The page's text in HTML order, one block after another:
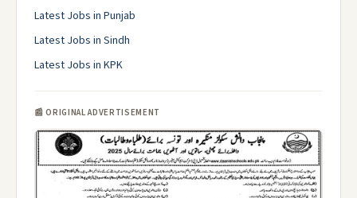
Latest Jobs in Punjab
Latest Jobs in Sindh
Latest Jobs in KPK
📰 ORIGINAL ADVERTISEMENT